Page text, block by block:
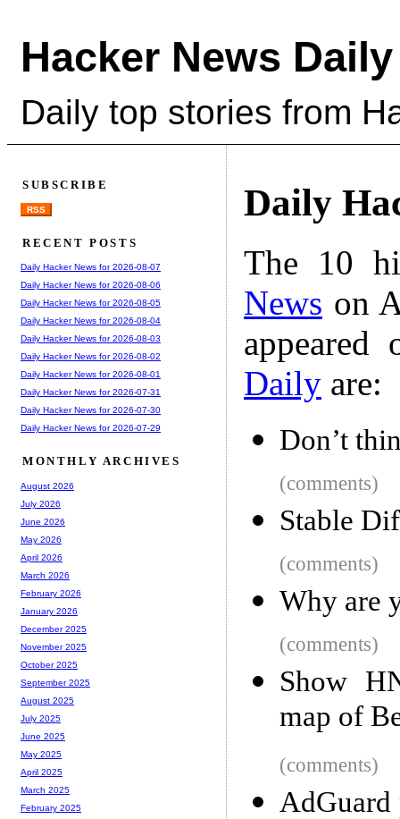
Hacker News Daily
Daily top stories from
Daily
The 10
News on
Daily are:
Don’t
(comments)
Stable
(comments)
Why are
(comments)
Show
map of
(comments)
SUBSCRIBE
RSS
RECENT POSTS
Daily Hacker News for 2026-08-07
Daily Hacker News for 2026-08-06
Daily Hacker News for 2026-08-05
Daily Hacker News for 2026-08-04
Daily Hacker News for 2026-08-03
Daily Hacker News for 2026-08-02
Daily Hacker News for 2026-08-01
Daily Hacker News for 2026-07-31
Daily Hacker News for 2026-07-30
Daily Hacker News for 2026-07-29
MONTHLY ARCHIVES
August 2026
July 2026
June 2026
May 2026
April 2026
March 2026
February 2026
January 2026
December 2025
November 2025
October 2025
September 2025
August 2025
July 2025
June 2025
May 2025
April 2025
March 2025
February 2025